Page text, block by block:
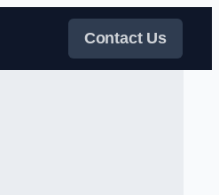
Contact Us